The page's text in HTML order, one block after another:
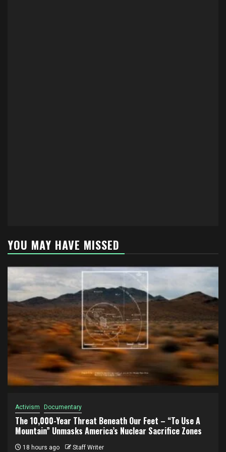
YOU MAY HAVE MISSED
Activism Documentary
The 10,000-Year Threat Beneath Our Feet – “To Use A
Mountain” Unmasks America’s Nuclear Sacrifice Zones
18 hours ago Staff Writer